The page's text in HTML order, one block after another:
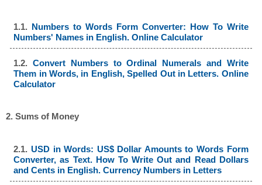
1.1. Numbers to Words Form Converter: How To Write
Numbers' Names in English. Online Calculator
1.2.Convert Numbers to Ordinal Numerals and Write
Them in Words, in English, Spelled Out in Letters. Online
Calculator
2. Sums of Money
2.1. USD in Words: US$ Dollar Amounts to Words Form
Converter, as Text. How To Write Out and Read Dollars
and Cents in English. Currency Numbers in Letters